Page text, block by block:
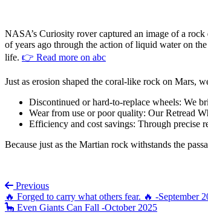
NASA’s Curiosity rover captured an image of a
of years ago through the action of liquid water on
life. 👉 Read more on abc
Just as erosion shaped the coral-like rock on Mars,
Discontinued or hard-to-replace wheels: We
Wear from use or poor quality: Our Retread
Efficiency and cost savings: Through precise
Because just as the Martian rock withstands the
Post navigation
Previous
🔥 Forged to carry what others fear. 🔥 -September
🦕 Even Giants Can Fall -October 2025